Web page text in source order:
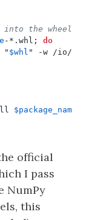
the wheels
-*.whl ;
do
" $whl "
$package_name
official
I pass
NumPy
this